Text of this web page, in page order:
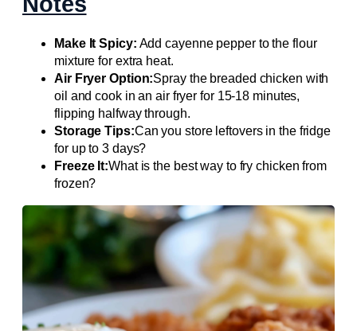
Make It Spicy: Add cayenne pepper to the flour
mixture for extra heat.
Air Fryer Option:Spray the breaded chicken with
oil and cook in an air fryer for 15-18 minutes,
flipping halfway through.
Storage Tips:Can you store leftovers in the fridge
for up to 3 days?
Freeze It:What is the best way to fry chicken from
frozen?